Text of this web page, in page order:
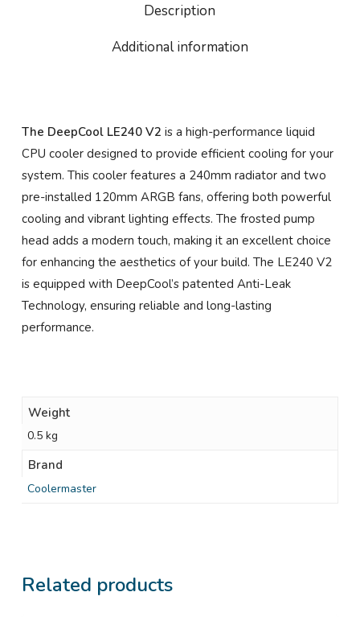
Description
Additional information
The DeepCool LE240 V2 is a high-performance liquid
CPU cooler designed to provide efficient cooling for your
system. This cooler features a 240mm radiator and two
pre-installed 120mm ARGB fans, offering both powerful
cooling and vibrant lighting effects. The frosted pump
head adds a modern touch, making it an excellent choice
for enhancing the aesthetics of your build. The LE240 V2
is equipped with DeepCool’s patented Anti-Leak
Technology, ensuring reliable and long-lasting
performance.
Weight
0.5 kg
Brand
Coolermaster
Related products